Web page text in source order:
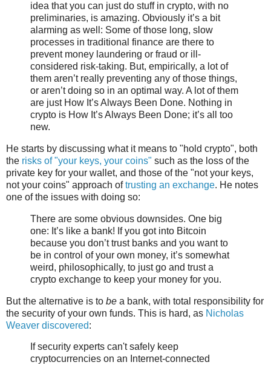
idea that you can just do stuff in crypto, with no
preliminaries, is amazing. Obviously it’s a bit
alarming as well: Some of those long, slow
processes in traditional finance are there to
prevent money laundering or fraud or ill-
considered risk-taking. But, empirically, a lot of
them aren’t really preventing any of those things,
or aren’t doing so in an optimal way. A lot of them
are just How It’s Always Been Done. Nothing in
crypto is How It’s Always Been Done; it’s all too
new.
He starts by discussing what it means to "hold crypto", both
the risks of "your keys, your coins" such as the loss of the
private key for your wallet, and those of the "not your keys,
not your coins" approach oftrusting an exchange. He notes
one of the issues with doing so:
There are some obvious downsides. One big
one: It’s like a bank! If you got into Bitcoin
because you don’t trust banks and you want to
be in control of your own money, it’s somewhat
weird, philosophically, to just go and trust a
crypto exchange to keep your money for you.
But the alternative is to be a bank, with total responsibility for
the security of your own funds. This is hard, as Nicholas
Weaver discovered:
If security experts can't safely keep
cryptocurrencies on an Internet-connected